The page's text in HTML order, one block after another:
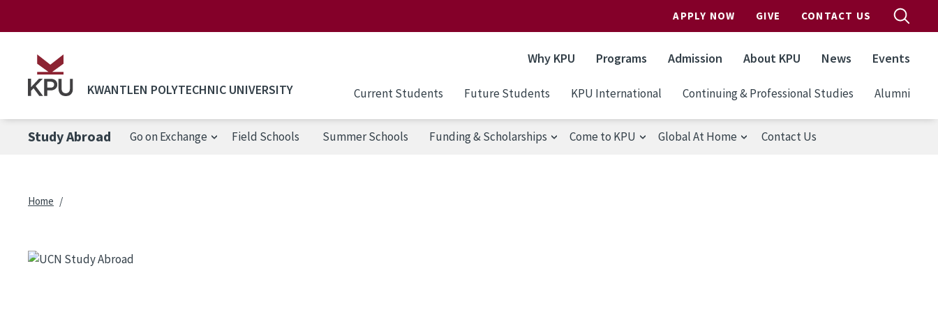
APPLY NOW GIVE CONTACT US
KWANTLEN POLYTECHNIC UNIVERSITY
Why KPU Programs Admission About KPU News Events
Current Students Future Students KPU International Continuing & Professional Studies Alumni
Study Abroad Go on Exchange Field Schools Summer Schools Funding & Scholarships Come to KPU Global At Home Contact Us
Breadcrumb
Home